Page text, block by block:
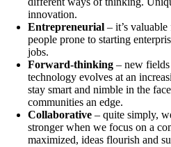
innovation.
Entrepreneurial – it’s
people prone to starting
jobs.
Forward-thinking – new fields
technology evolves at an
stay smart and nimble in the
communities an edge.
Collaborative – quite simply,
stronger when we focus on a
maximized, ideas flourish and